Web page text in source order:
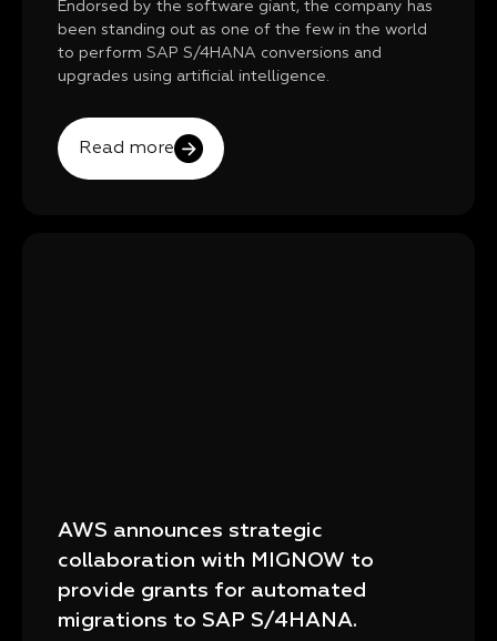
Endorsed by the software giant, the company has
been standing out as one of the few in the world
to perform SAP S/4HANA conversions and
upgrades using artificial intelligence.
Read more
AWS announces strategic
collaboration with MIGNOW to
provide grants for automated
migrations to SAP S/4HANA.